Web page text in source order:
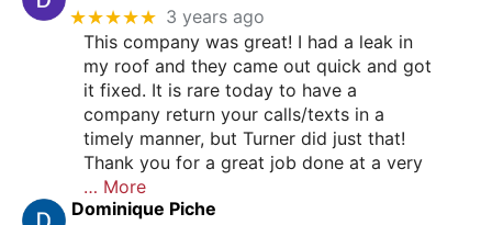
★★★★★ 3 years ago
This company was great! I had a leak in
my roof and they came out quick and got
it fixed. It is rare today to have a
company return your calls/texts in a
timely manner, but Turner did just that!
Thank you for a great job done at a very
… More
Dominique Piche